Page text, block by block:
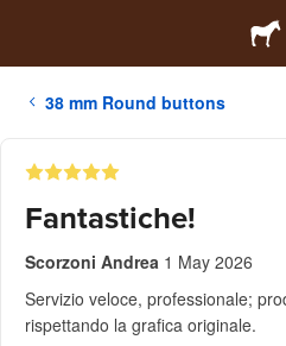
38 mm Round buttons
Fantastiche!
Scorzoni Andrea 1 May 2026
Servizio veloce, professionale;
rispettando la grafica originale.